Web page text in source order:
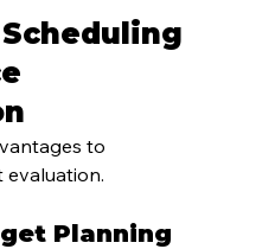
to
evaluation.
Planning